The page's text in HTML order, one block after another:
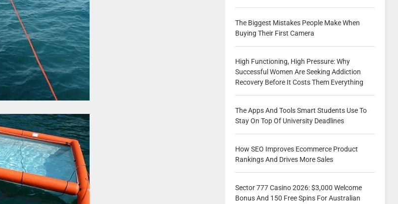
The Biggest Mistakes People Make When
Buying Their First Camera
High Functioning, High Pressure: Why
Successful Women Are Seeking Addiction
Recovery Before It Costs Them Everything
The Apps And Tools Smart Students Use To
Stay On Top Of University Deadlines
How SEO Improves Ecommerce Product
Rankings And Drives More Sales
Sector 777 Casino 2026: $3,000 Welcome
Bonus And 150 Free Spins For Australian